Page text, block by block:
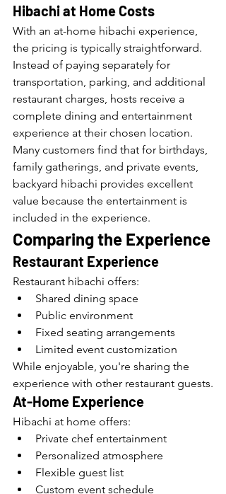
Hibachi at Home Costs
With an at-home hibachi experience,
the pricing is typically straightforward.
Instead of paying separately for
transportation, parking, and additional
restaurant charges, hosts receive a
complete dining and entertainment
experience at their chosen location.
Many customers find that for birthdays,
family gatherings, and private events,
backyard hibachi provides excellent
value because the entertainment is
included in the experience.
Comparing the Experience
Restaurant Experience
Restaurant hibachi offers:
Shared dining space
Public environment
Fixed seating arrangements
Limited event customization
While enjoyable, you're sharing the
experience with other restaurant guests.
At-Home Experience
Hibachi at home offers:
Private chef entertainment
Personalized atmosphere
Flexible guest list
Custom event schedule